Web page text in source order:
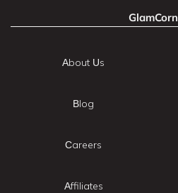
About Us
Blog
Careers
Affiliates